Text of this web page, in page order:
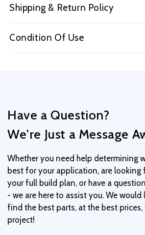
Shipping & Return Policy
Condition Of Use
Have a Question?
We're Just a Message
Whether you need help determining
best for your application, are looking
your full build plan, or have a
- we are here to assist you. We
find the best parts, at the best
project!